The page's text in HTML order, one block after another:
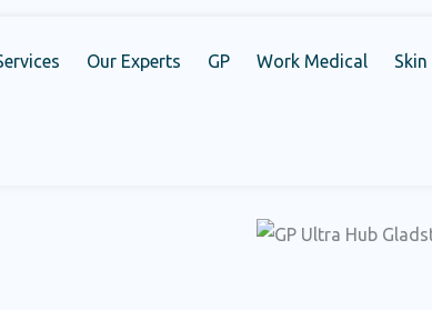
Our Experts GP Work Medical
healthcare solutions that addresses
above all else. Schedule your appointment